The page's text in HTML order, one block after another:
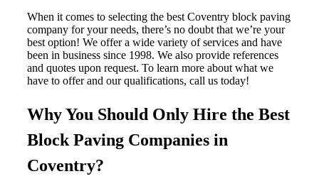
When it comes to selecting the best Coventry block paving
company for your needs, there’s no doubt that we’re your
best option! We offer a wide variety of services and have
been in business since 1998. We also provide references
and quotes upon request. To learn more about what we
have to offer and our qualifications, call us today!
Why You Should Only Hire the Best
Block Paving Companies in
Coventry?